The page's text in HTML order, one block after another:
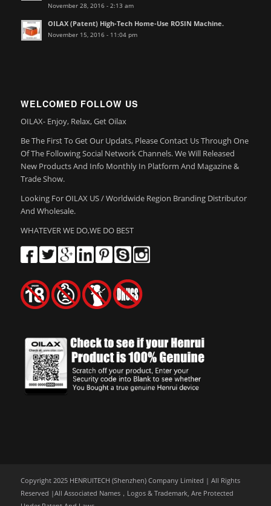
November 28, 2016 - 2:13 am
OILAX (Patent) High-Tech Home-Use ROSIN Machine.
November 15, 2016 - 11:04 pm
WELCOMED FOLLOW US
OILAX- Enjoy, Relax, Get Oilax
Be The First To Get Our Updats, Please Contact Us Through One
Of The Following Social Network Channels. We Will Released
New Products And Info Monthly In Platform And Magazine &
Trade Show.
Looking For OILAX US / Worldwide Region Branding Distributor
And Wholesale.
WHATEVER WE DO,WE DO BEST
Copyright 2025 HENRUITECH (Shenzhen) Company Limited | All Rights
Reserved |All Associated Names，Logos & Trademark, Are Protected